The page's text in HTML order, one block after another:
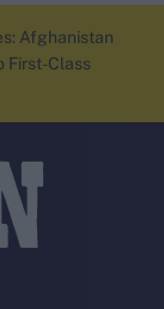
Afghanistan
First-Class